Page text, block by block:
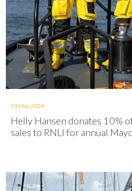
11 May 2026
Helly Hansen donates 10%
sales to RNLI for annual